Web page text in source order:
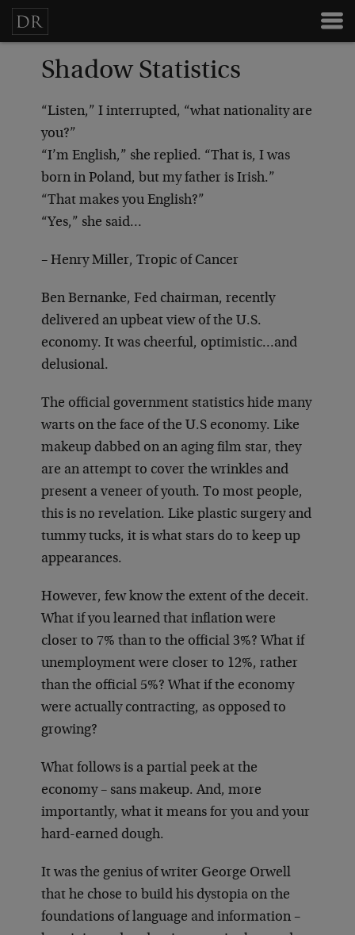
Shadow Statistics
“Listen,” I interrupted, “what nationality are
you?”
“I’m English,” she replied. “That is, I was
born in Poland, but my father is Irish.”
“That makes you English?”
“Yes,” she said…
– Henry Miller, Tropic of Cancer
Ben Bernanke, Fed chairman, recently
delivered an upbeat view of the U.S.
economy. It was cheerful, optimistic…and
delusional.
The official government statistics hide many
warts on the face of the U.S economy. Like
makeup dabbed on an aging film star, they
are an attempt to cover the wrinkles and
present a veneer of youth. To most people,
this is no revelation. Like plastic surgery and
tummy tucks, it is what stars do to keep up
appearances.
However, few know the extent of the deceit.
What if you learned that inflation were
closer to 7% than to the official 3%? What if
unemployment were closer to 12%, rather
than the official 5%? What if the economy
were actually contracting, as opposed to
growing?
What follows is a partial peek at the
economy – sans makeup. And, more
importantly, what it means for you and your
hard-earned dough.
It was the genius of writer George Orwell
that he chose to build his dystopia on the
foundations of language and information –